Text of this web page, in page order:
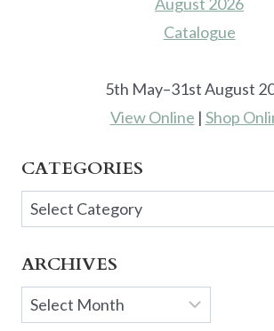
5th May–31st August
View Online | Shop
CATEGORIES
Categories
ARCHIVES
Archives